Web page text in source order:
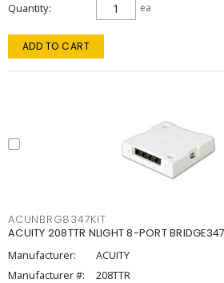
Quantity ea
ADD TO CART
ACUNBRG8347KIT
ACUITY 208TTR NLIGHT 8-PORT
Manufacturer:
ACUITY
Manufacturer #:
208TTR